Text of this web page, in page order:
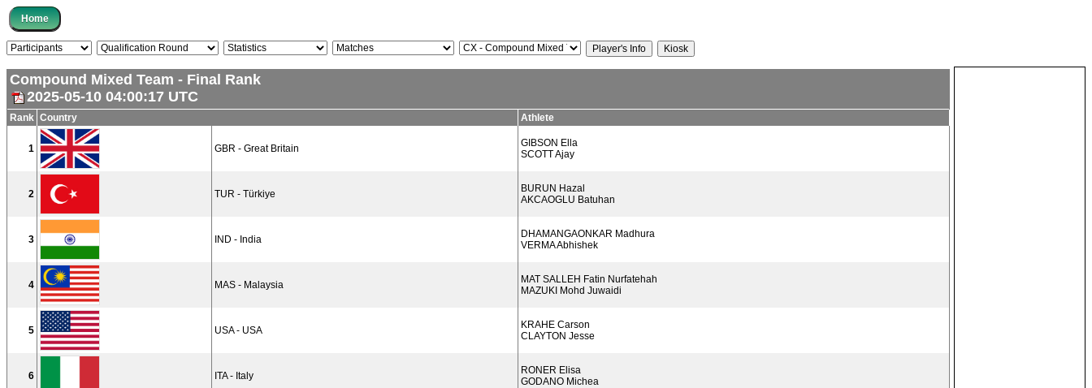
Compound Mixed Team - Final Rank
2025-05-10 04:00:17 UTC
Rank Country Athlete
1 GBR - Great Britain
GIBSON Ella
SCOTT Ajay
2 TUR - Türkiye
BURUN Hazal
AKCAOGLU Batuhan
3 IND - India
DHAMANGAONKAR Madhura
VERMA Abhishek
4 MAS - Malaysia
MAT SALLEH Fatin Nurfatehah
MAZUKI Mohd Juwaidi
5 USA - USA
KRAHE Carson
CLAYTON Jesse
6 ITA - Italy
RONER Elisa
GODANO Michea